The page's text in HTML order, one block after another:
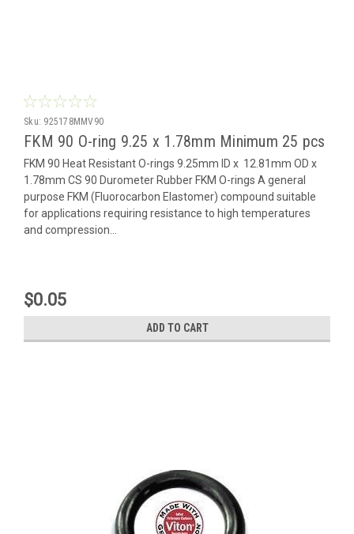
Sku: 925178MMV90
FKM 90 O-ring 9.25 x 1.78mm Minimum 25 pcs
FKM 90 Heat Resistant O-rings 9.25mm ID x 12.81mm OD x
1.78mm CS 90 Durometer Rubber FKM O-rings A general
purpose FKM (Fluorocarbon Elastomer) compound suitable
for applications requiring resistance to high temperatures
and compression...
$0.05
ADD TO CART